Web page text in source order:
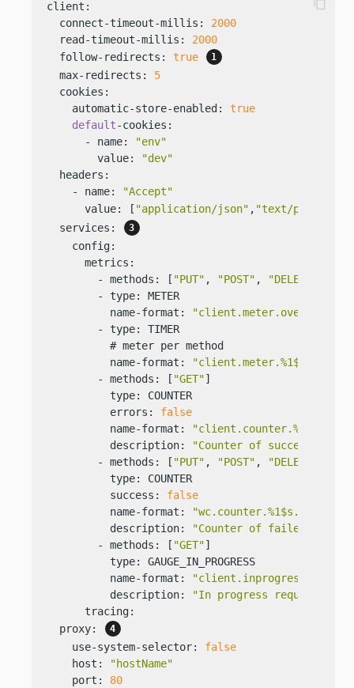
client:
  connect-timeout-millis:
2000
  read-timeout-millis:
2000
  follow-redirects:
true
  max-redirects:
5
  cookies:
    automatic-store-enabled:
true
default-cookies:
      - name:
"env"
        value:
"dev"
  headers:
    - name:
"Accept"
      value: [
"application/json" , "text/plain"
  services:
    config:
      metrics:
        - methods: [
"PUT" , "POST" , "DELETE"
        - type: METER
          name-format:
"client.meter.overall"
        - type: TIMER
          # meter per method
          name-format:
"client.meter.%1$s"
        - methods: [
"GET"]
          type: COUNTER
          errors:
false
          name-format:
          description:
"Counter of successful
        - methods: [
"PUT" , "POST" , "DELETE"
          type: COUNTER
          success:
false
          name-format:
"wc.counter.%1$s.error"
          description:
"Counter of failed PUT,
        - methods: [
"GET"]
          type: GAUGE_IN_PROGRESS
          name-format:
"client.inprogress.%2$s"
          description:
"In progress requests to
      tracing:
  proxy:
    use-system-selector:
false
    host:
"hostName"
    port:
80
content_copy